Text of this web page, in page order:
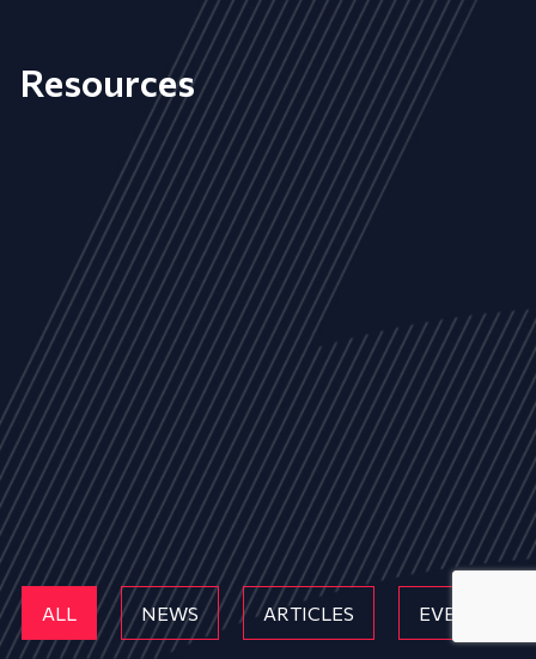
Resources
ALL NEWS ARTICLES EVENTS